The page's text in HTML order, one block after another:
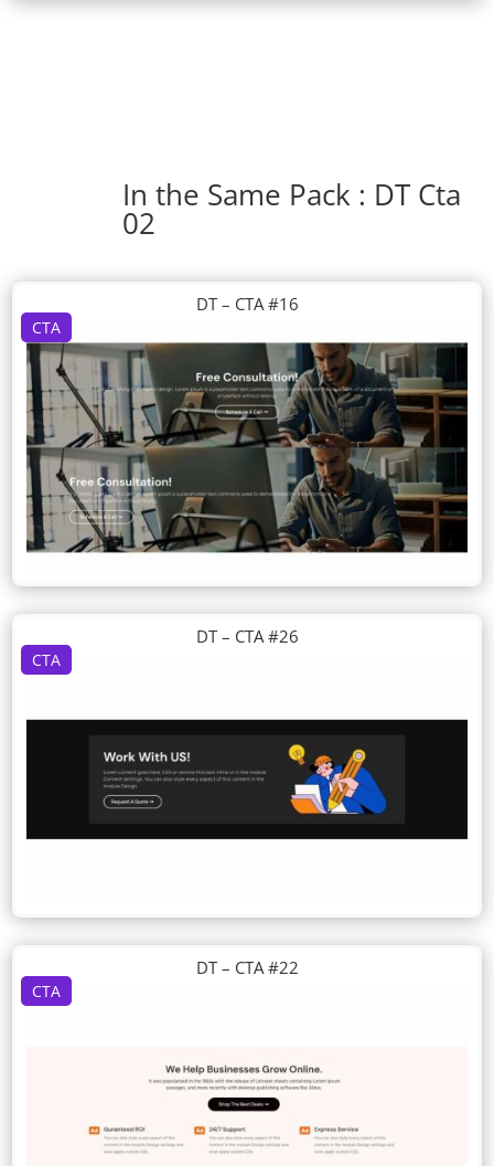
In the Same Pack : DT Cta
02
CTA
DT – CTA #16
CTA
DT – CTA #26
CTA
DT – CTA #22